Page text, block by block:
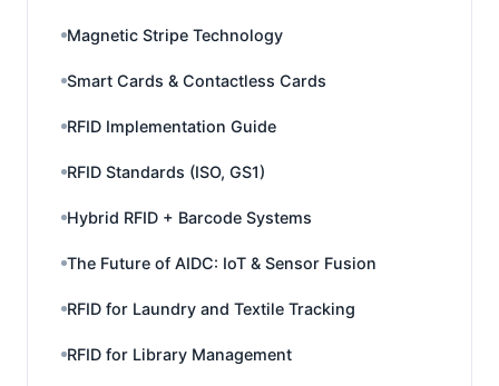
Magnetic Stripe Technology
Smart Cards & Contactless Cards
RFID Implementation Guide
RFID Standards (ISO, GS1)
Hybrid RFID + Barcode Systems
The Future of AIDC: IoT & Sensor Fusion
RFID for Laundry and Textile Tracking
RFID for Library Management